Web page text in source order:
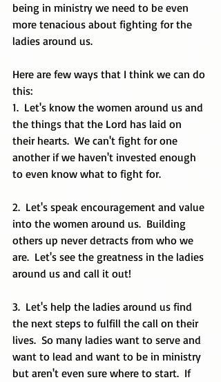
being in ministry we need to be even
more tenacious about fighting for the
ladies around us.
Here are few ways that I think we can do
this:
1.  Let's know the women around us and
the things that the Lord has laid on
their hearts.  We can't fight for one
another if we haven't invested enough
to even know what to fight for.
2.  Let's speak encouragement and value
into the women around us.  Building
others up never detracts from who we
are.  Let's see the greatness in the ladies
around us and call it out!
3.  Let's help the ladies around us find
the next steps to fulfill the call on their
lives.  So many ladies want to serve and
want to lead and want to be in ministry
but aren't even sure where to start.  If